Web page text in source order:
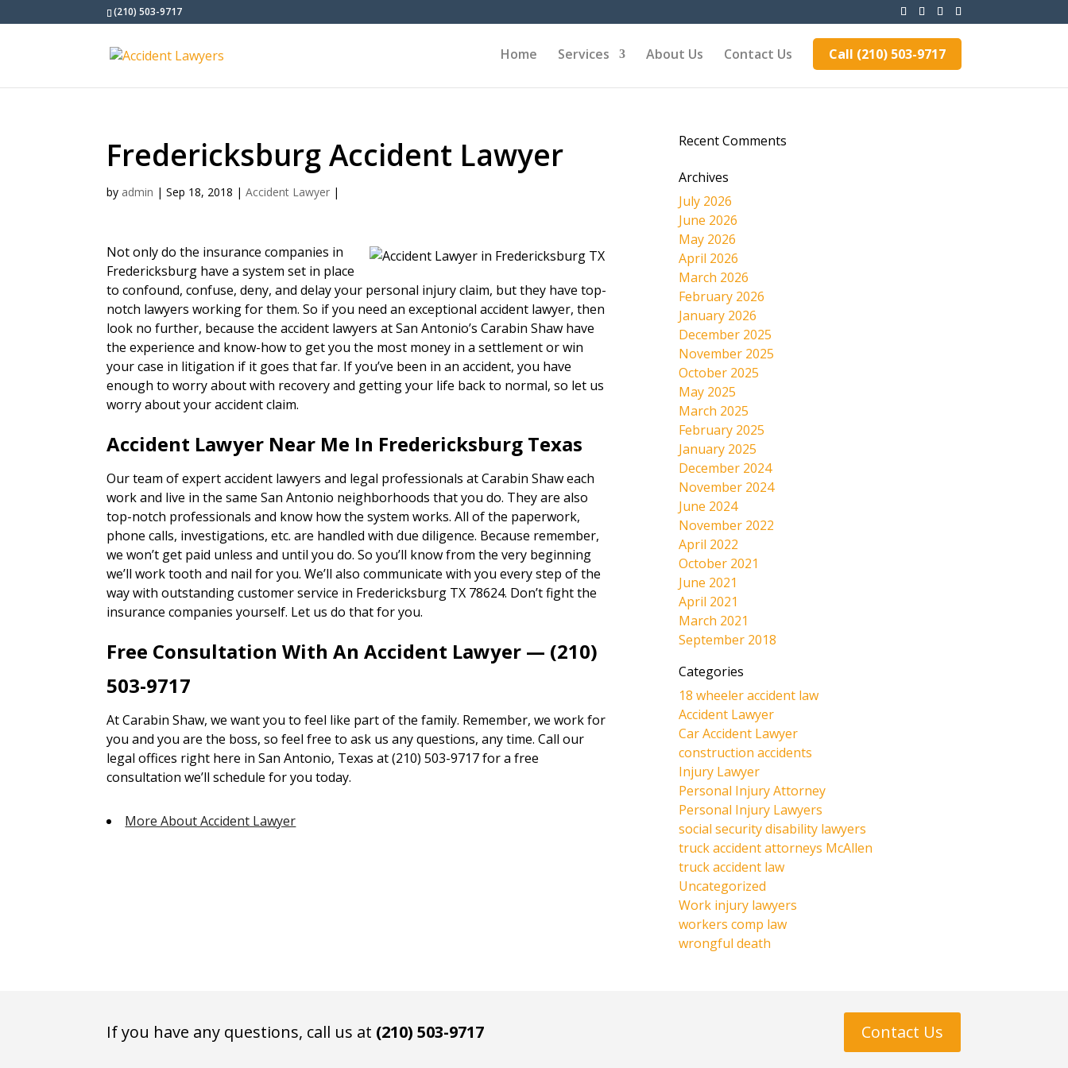
(210) 503-9717
Home Services About Us Contact Us Call (210) 503-9717
Fredericksburg Accident Lawyer
by admin |Sep 18, 2018 |Accident Lawyer |
Not only do the insurance companies in
Fredericksburg have a system set in place
to confound, confuse, deny, and delay your personal injury claim, but they have top-
notch lawyers working for them. So if you need an exceptional accident lawyer, then
look no further, because the accident lawyers at San Antonio’s Carabin Shaw have
the experience and know-how to get you the most money in a settlement or win
your case in litigation if it goes that far. If you’ve been in an accident, you have
enough to worry about with recovery and getting your life back to normal, so let us
worry about your accident claim.
Accident Lawyer Near Me In Fredericksburg Texas
Our team of expert accident lawyers and legal professionals at Carabin Shaw each
work and live in the same San Antonio neighborhoods that you do. They are also
top-notch professionals and know how the system works. All of the paperwork,
phone calls, investigations, etc. are handled with due diligence. Because remember,
we won’t get paid unless and until you do. So you’ll know from the very beginning
we’ll work tooth and nail for you. We’ll also communicate with you every step of the
way with outstanding customer service in Fredericksburg TX 78624. Don’t fight the
insurance companies yourself. Let us do that for you.
Free Consultation With An Accident Lawyer — (210)
503-9717
At Carabin Shaw, we want you to feel like part of the family. Remember, we work for
you and you are the boss, so feel free to ask us any questions, any time. Call our
legal offices right here in San Antonio, Texas at (210) 503-9717 for a free
consultation we’ll schedule for you today.
More About Accident Lawyer
Recent Comments
Archives
July 2026
June 2026
May 2026
April 2026
March 2026
February 2026
January 2026
December 2025
November 2025
October 2025
May 2025
March 2025
February 2025
January 2025
December 2024
November 2024
June 2024
November 2022
April 2022
October 2021
June 2021
April 2021
March 2021
September 2018
Categories
18 wheeler accident law
Accident Lawyer
Car Accident Lawyer
construction accidents
Injury Lawyer
Personal Injury Attorney
Personal Injury Lawyers
social security disability lawyers
truck accident attorneys McAllen
truck accident law
Uncategorized
Work injury lawyers
workers comp law
wrongful death
If you have any questions, call us at (210) 503-9717 Contact Us